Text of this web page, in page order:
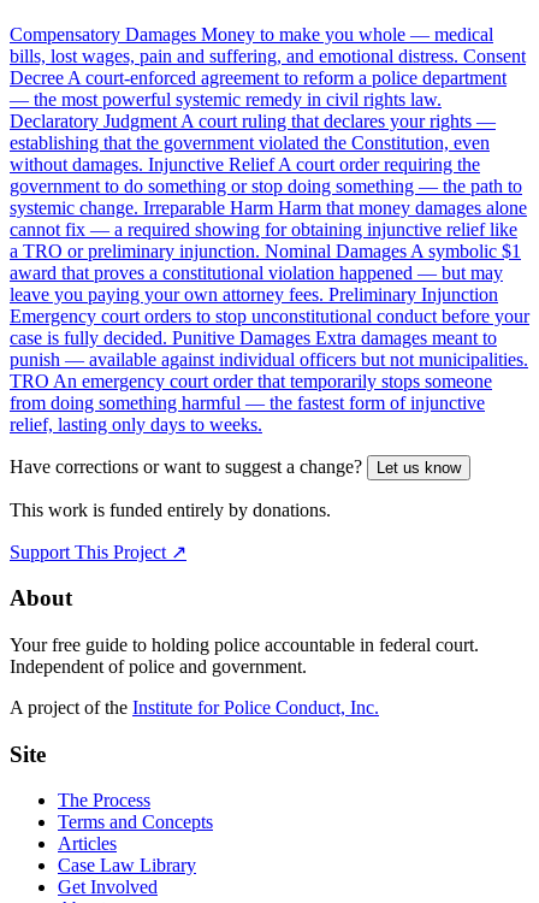
Compensatory Damages Money to make you whole — medical
bills, lost wages, pain and suffering, and emotional distress. Consent
Decree A court-enforced agreement to reform a police department
— the most powerful systemic remedy in civil rights law.
Declaratory Judgment A court ruling that declares your rights —
establishing that the government violated the Constitution, even
without damages. Injunctive Relief A court order requiring the
government to do something or stop doing something — the path to
systemic change. Irreparable Harm Harm that money damages alone
cannot fix — a required showing for obtaining injunctive relief like
a TRO or preliminary injunction. Nominal Damages A symbolic $1
award that proves a constitutional violation happened — but may
leave you paying your own attorney fees. Preliminary Injunction
Emergency court orders to stop unconstitutional conduct before your
case is fully decided. Punitive Damages Extra damages meant to
punish — available against individual officers but not municipalities.
TRO An emergency court order that temporarily stops someone
from doing something harmful — the fastest form of injunctive
relief, lasting only days to weeks.
Have corrections or want to suggest a change? Let us know
This work is funded entirely by donations.
Support This Project ↗
About
Your free guide to holding police accountable in federal court.
Independent of police and government.
A project of the Institute for Police Conduct, Inc.
Site
The Process
Terms and Concepts
Articles
Case Law Library
Get Involved